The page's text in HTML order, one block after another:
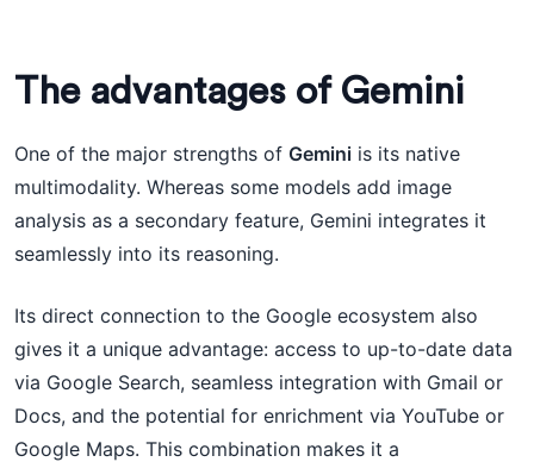
The advantages of Gemini
One of the major strengths of Gemini is its native
multimodality. Whereas some models add image
analysis as a secondary feature, Gemini integrates it
seamlessly into its reasoning.
Its direct connection to the Google ecosystem also
gives it a unique advantage: access to up-to-date data
via Google Search, seamless integration with Gmail or
Docs, and the potential for enrichment via YouTube or
Google Maps. This combination makes it a